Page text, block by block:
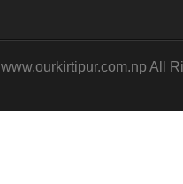
www.ourkirtipur.com.np All